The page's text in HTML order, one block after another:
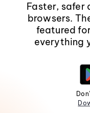
Faster, safer
browsers.
featured
everything